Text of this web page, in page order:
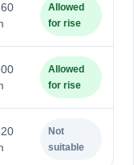
Allowed
for rise
Allowed
for rise
Not
suitable